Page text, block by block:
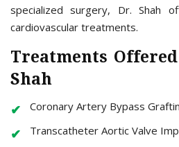
specialized surgery, Dr. Shah
cardiovascular treatments.
Treatments
Shah
Coronary Artery Bypass
Transcatheter Aortic Valve